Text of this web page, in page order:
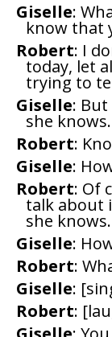
Giselle:
know that
Robert: I
today, let
trying to
Giselle:
she knows.
Robert:
Giselle:
Robert: Of
talk about
she knows.
Giselle:
Robert:
Giselle:
Robert: